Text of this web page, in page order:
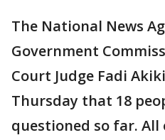
The National News
Government
Court Judge Fadi
Thursday that 18
questioned so far.